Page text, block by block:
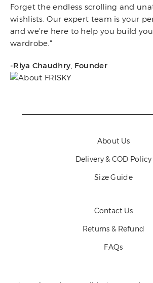
Forget the endless scrolling and
wishlists. Our expert team is your
and we’re here to help you build
wardrobe."
-Riya Chaudhry, Founder
About Us
Delivery & COD Policy
Size Guide
Contact Us
Returns & Refund
FAQs